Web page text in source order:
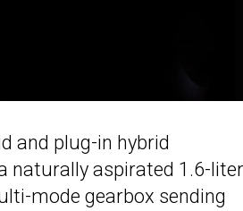
and plug-in hybrid
naturally aspirated 1.6-liter
mode gearbox sending